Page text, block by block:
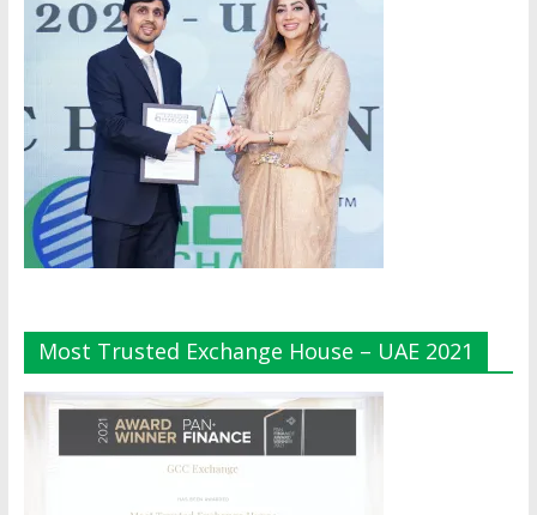
Most Trusted Exchange House – UAE 2021